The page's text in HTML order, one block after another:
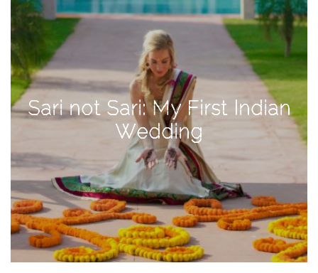
Sari not Sari: My First Indian
Wedding
#health
arizona
bachelorette
bahamas
beauty
birth
cancun